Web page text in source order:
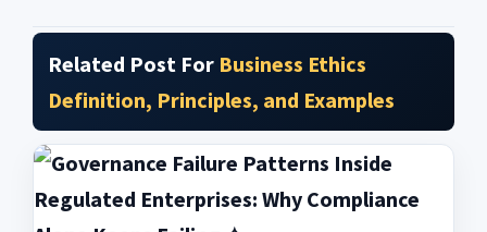
Related Post For Business Ethics
Definition, Principles, and Examples